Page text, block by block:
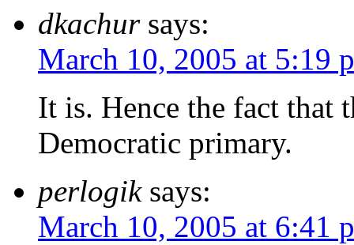
dkachur says:
March 10, 2005 at 5:19
It is. Hence the fact that
Democratic primary.
perlogik says:
March 10, 2005 at 6:41